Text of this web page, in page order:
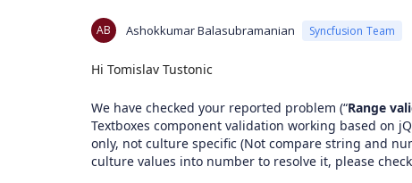
AB Ashokkumar Balasubramanian Syncfusion Team
Hi Tomislav Tustonic
We have checked your reported problem (“Range
Textboxes component validation working based on
only, not culture specific (Not compare string and
culture values into number to resolve it, please